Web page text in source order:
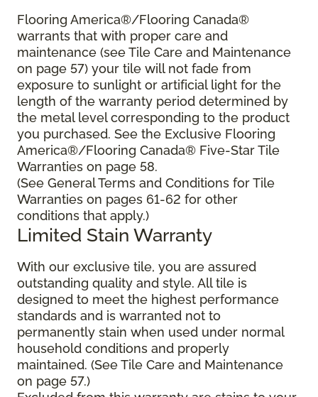
Flooring America®/Flooring Canada®
warrants that with proper care and
maintenance (see Tile Care and Maintenance
on page 57) your tile will not fade from
exposure to sunlight or artificial light for the
length of the warranty period determined by
the metal level corresponding to the product
you purchased. See the Exclusive Flooring
America®/Flooring Canada® Five-Star Tile
Warranties on page 58.
(See General Terms and Conditions for Tile
Warranties on pages 61-62 for other
conditions that apply.)
Limited Stain Warranty
With our exclusive tile, you are assured
outstanding quality and style. All tile is
designed to meet the highest performance
standards and is warranted not to
permanently stain when used under normal
household conditions and properly
maintained. (See Tile Care and Maintenance
on page 57.)